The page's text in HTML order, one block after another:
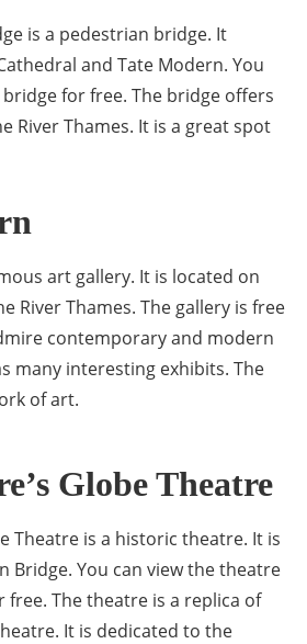
is a pedestrian bridge. It
and Tate Modern. You
for free. The bridge offers
River Thames. It is a great spot
art gallery. It is located on
River Thames. The gallery is free
contemporary and modern
many interesting exhibits. The
of art.
Globe Theatre
Theatre is a historic theatre. It is
Bridge. You can view the theatre
The theatre is a replica of
It is dedicated to the